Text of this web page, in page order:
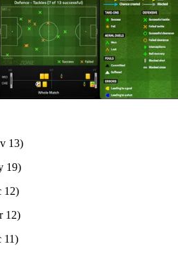
13)
19)
12)
12)
11)